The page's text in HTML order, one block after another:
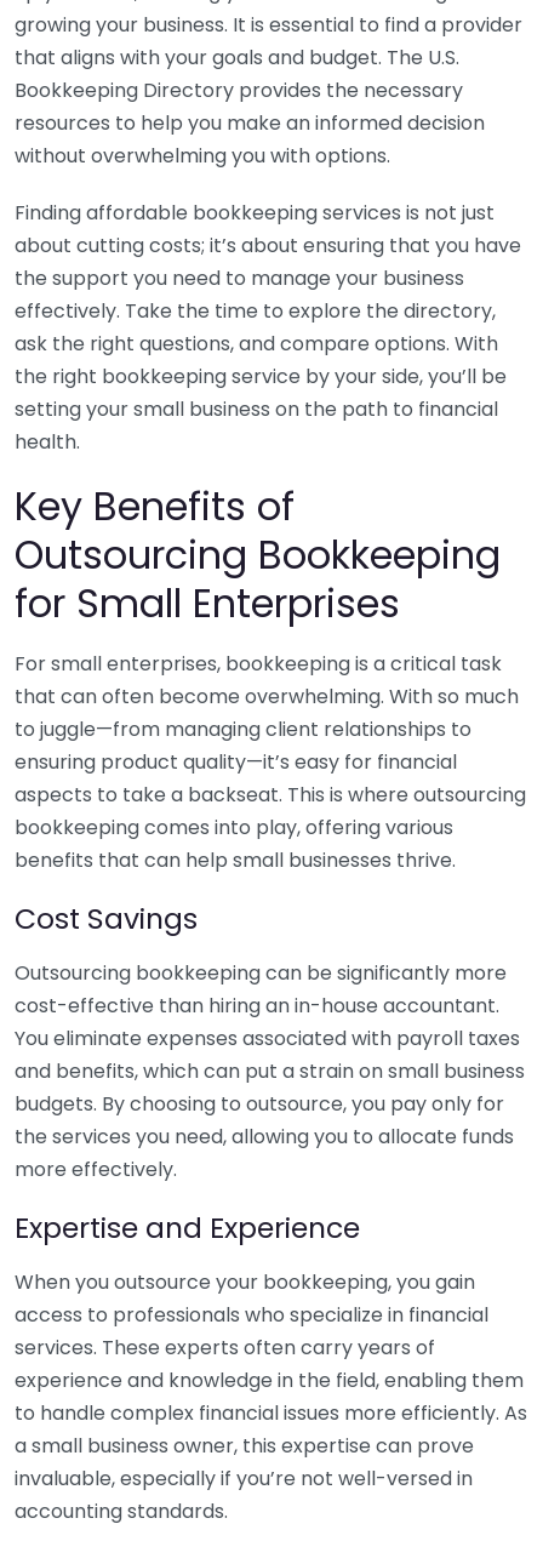
growing your business. It is essential to find a provider
that aligns with your goals and budget. The U.S.
Bookkeeping Directory provides the necessary
resources to help you make an informed decision
without overwhelming you with options.
Finding affordable bookkeeping services is not just
about cutting costs; it’s about ensuring that you have
the support you need to manage your business
effectively. Take the time to explore the directory,
ask the right questions, and compare options. With
the right bookkeeping service by your side, you’ll be
setting your small business on the path to financial
health.
Key Benefits of
Outsourcing Bookkeeping
for Small Enterprises
For small enterprises, bookkeeping is a critical task
that can often become overwhelming. With so much
to juggle—from managing client relationships to
ensuring product quality—it’s easy for financial
aspects to take a backseat. This is where outsourcing
bookkeeping comes into play, offering various
benefits that can help small businesses thrive.
Cost Savings
Outsourcing bookkeeping can be significantly more
cost-effective than hiring an in-house accountant.
You eliminate expenses associated with payroll taxes
and benefits, which can put a strain on small business
budgets. By choosing to outsource, you pay only for
the services you need, allowing you to allocate funds
more effectively.
Expertise and Experience
When you outsource your bookkeeping, you gain
access to professionals who specialize in financial
services. These experts often carry years of
experience and knowledge in the field, enabling them
to handle complex financial issues more efficiently. As
a small business owner, this expertise can prove
invaluable, especially if you’re not well-versed in
accounting standards.